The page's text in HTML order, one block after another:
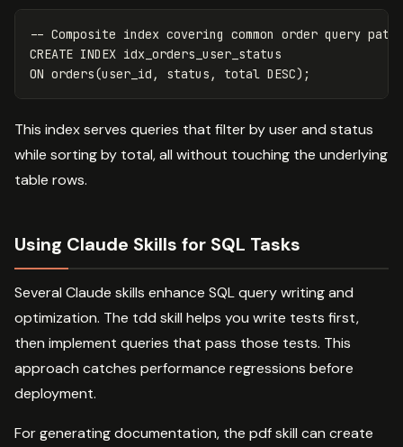
-- Composite index covering common order query
CREATE INDEX idx_orders_user_status
ON orders(user_id , status , total DESC);
This index serves queries that filter by user and status
while sorting by total, all without touching the underlying
table rows.
Using Claude Skills for SQL Tasks
Several Claude skills enhance SQL query writing and
optimization. The tdd skill helps you write tests first,
then implement queries that pass those tests. This
approach catches performance regressions before
deployment.
For generating documentation, the pdf skill can create